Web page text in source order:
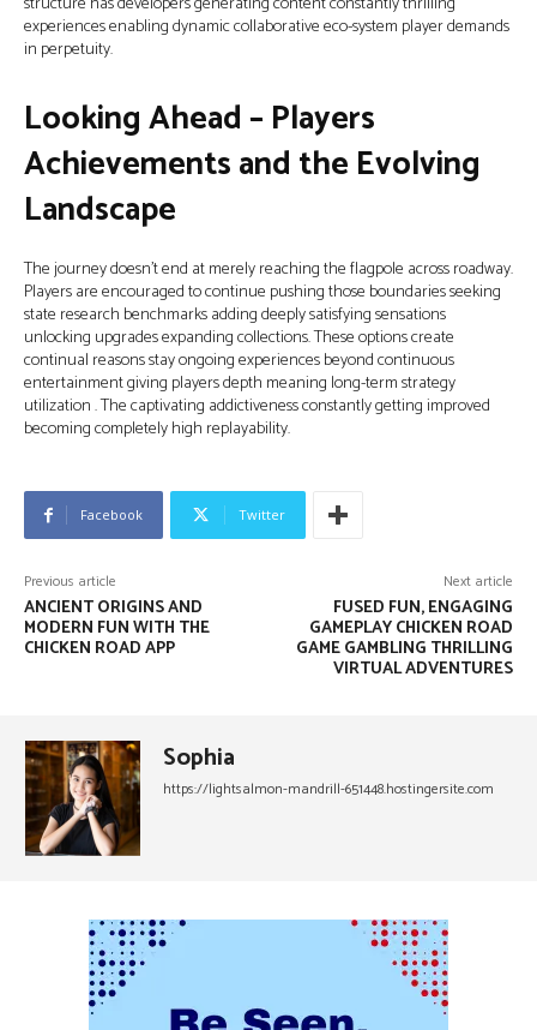
experiences enabling dynamic collaborative eco-system player demands
in perpetuity.
Looking Ahead – Players
Achievements and the Evolving
Landscape
The journey doesn’t end at merely reaching the flagpole across roadway.
Players are encouraged to continue pushing those boundaries seeking
state research benchmarks adding deeply satisfying sensations
unlocking upgrades expanding collections. These options create
continual reasons stay ongoing experiences beyond continuous
entertainment giving players depth meaning long-term strategy
utilization . The captivating addictiveness constantly getting improved
becoming completely high replayability.
Facebook Twitter
Previous article
ANCIENT ORIGINS AND
MODERN FUN WITH THE
CHICKEN ROAD APP
Next article
FUSED FUN, ENGAGING
GAMEPLAY CHICKEN ROAD
GAME GAMBLING THRILLING
VIRTUAL ADVENTURES
Sophia
https://lightsalmon-mandrill-651448.hostingersite.com